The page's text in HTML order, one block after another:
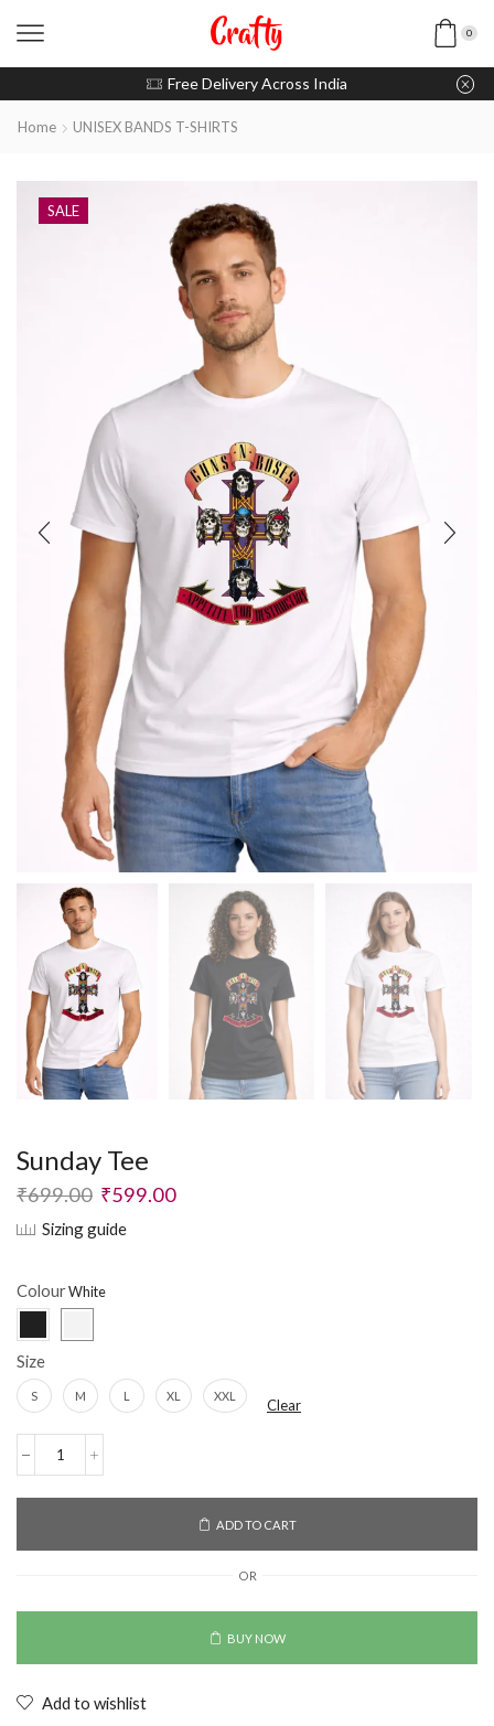
0
Free Delivery Across India
Home UNISEX BANDS T-SHIRTS
SALE
Sunday Tee
₹699.00 ₹599.00
Sizing guide
Colour
Size
S M L XL XXL Clear
ADD TO CART
OR
BUY NOW
Add to wishlist